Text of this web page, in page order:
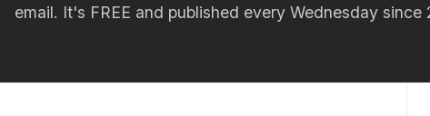
email. It's FREE and published every Wednesday since